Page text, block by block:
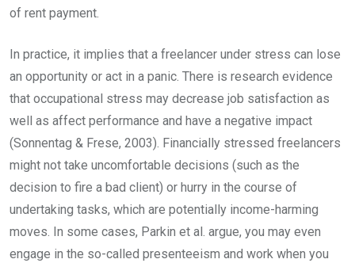
of rent payment.
In practice, it implies that a freelancer under stress can lose
an opportunity or act in a panic. There is research evidence
that occupational stress may decrease job satisfaction as
well as affect performance and have a negative impact
(Sonnentag & Frese, 2003). Financially stressed freelancers
might not take uncomfortable decisions (such as the
decision to fire a bad client) or hurry in the course of
undertaking tasks, which are potentially income-harming
moves. In some cases, Parkin et al. argue, you may even
engage in the so-called presenteeism and work when you